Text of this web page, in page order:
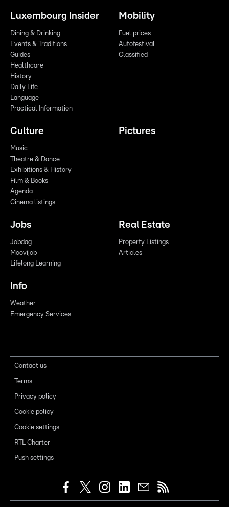
Luxembourg Insider
Dining & Drinking
Events & Traditions
Guides
Healthcare
History
Daily Life
Language
Practical Information
Mobility
Fuel prices
Autofestival
Classified
Culture
Music
Theatre & Dance
Exhibitions & History
Film & Books
Agenda
Cinema listings
Pictures
Jobs
Jobdag
Moovijob
Lifelong Learning
Real Estate
Property Listings
Articles
Info
Weather
Emergency Services
Contact us
Terms
Privacy policy
Cookie policy
Cookie settings
RTL Charter
Push settings